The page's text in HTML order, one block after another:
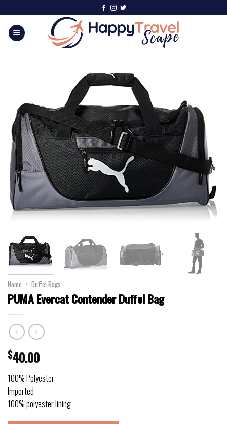
Home / Duffel Bags
PUMA Evercat Contender Duffel Bag
$40.00
100% Polyester
Imported
100% polyester lining